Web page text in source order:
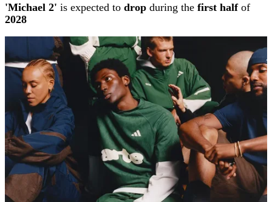
'Michael 2' is expected to drop during the first halfof
2028